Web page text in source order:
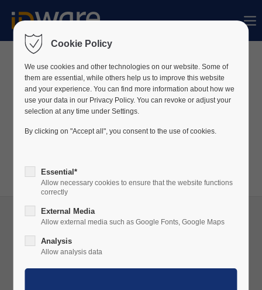
Sorry, item "offcanvas-col1" bestaat niet.
Sorry, item "offcanvas-col2" bestaat niet.
Sorry, item "offcanvas-col3" bestaat niet.
News
We publiceren voortdurend nieuws over ons bedrijf
en onze producten op LinkedIn.
05
Cookie Policy
We use cookies and other technologies on our website. Some of
them are essential, while others help us to improve this website
and your experience. You can find more information about how we
use your data in our Privacy Policy. You can revoke or adjust your
selection at any time under Settings.
By clicking on "Accept all", you consent to the use of cookies.
Essential*
Allow necessary cookies to ensure that the website functions
correctly
External Media
Allow external media such as Google Fonts, Google Maps
Analysis
Allow analysis data